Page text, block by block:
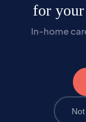
for
In-home